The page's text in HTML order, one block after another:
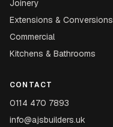
Joinery
Extensions & Conversions
Commercial
Kitchens & Bathrooms
CONTACT
0114 470 7893
info@ajsbuilders.uk